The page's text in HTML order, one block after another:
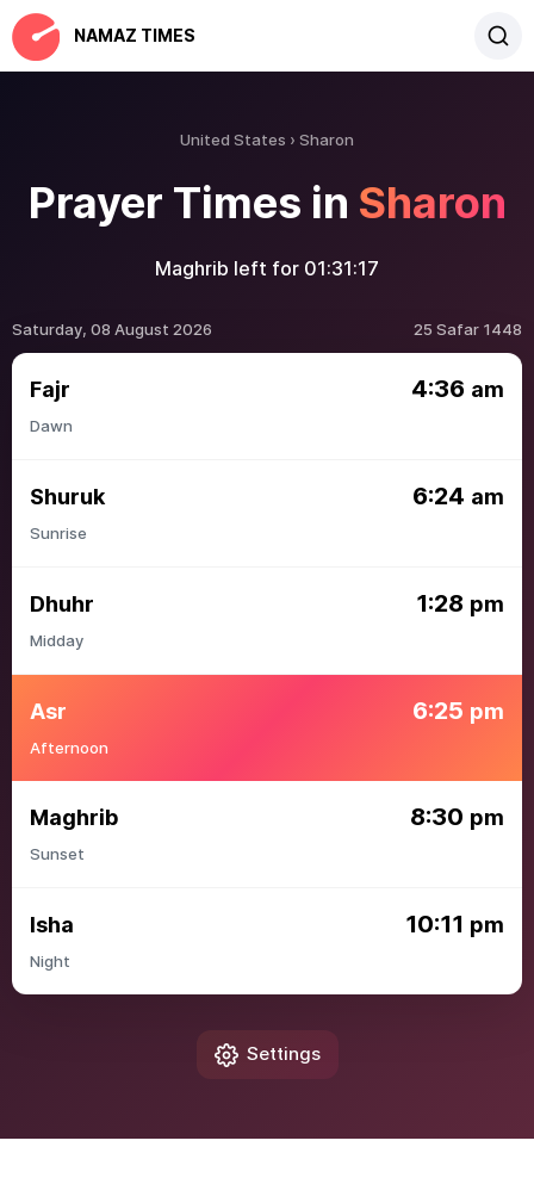
NAMAZ TIMES
United States Sharon
Prayer Times in Sharon
Maghrib left for 01:31:17
Saturday, 08 August 2026 25 Safar 1448
Fajr 4:36 am
Dawn
Shuruk 6:24 am
Sunrise
Dhuhr 1:28 pm
Midday
Asr 6:25 pm
Afternoon
Maghrib 8:30 pm
Sunset
Isha 10:11 pm
Night
Settings